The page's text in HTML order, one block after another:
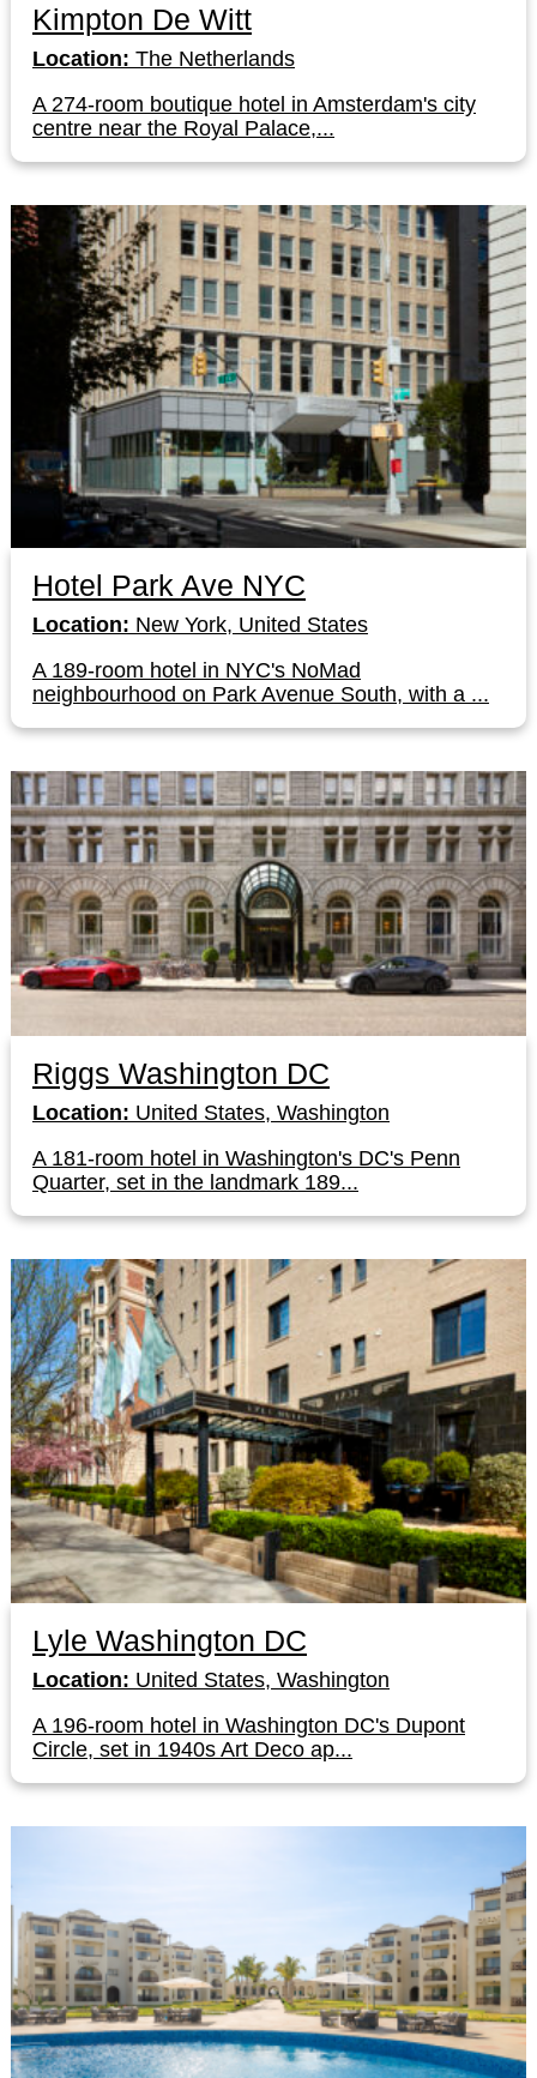
Kimpton De Witt
Location: The Netherlands
A 274-room boutique hotel in Amsterdam's city
centre near the Royal Palace,...
Hotel Park Ave NYC
Location: New York, United States
A 189-room hotel in NYC's NoMad
neighbourhood on Park Avenue South, with a ...
Riggs Washington DC
Location: United States, Washington
A 181-room hotel in Washington's DC's Penn
Quarter, set in the landmark 189...
Lyle Washington DC
Location: United States, Washington
A 196-room hotel in Washington DC's Dupont
Circle, set in 1940s Art Deco ap...